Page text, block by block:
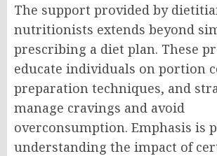
The support provided by
nutritionists extends beyond
prescribing a diet plan. These
educate individuals on portion
preparation techniques, and
manage cravings and avoid
overconsumption. Emphasis is
understanding the impact of